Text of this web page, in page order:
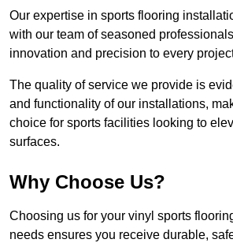
Our expertise in sports flooring
with our team of seasoned
innovation and precision to every
The quality of service we provide is
and functionality of our installations,
choice for sports facilities looking to
surfaces.
Why Choose Us?
Choosing us for your vinyl sports
needs ensures you receive durable,